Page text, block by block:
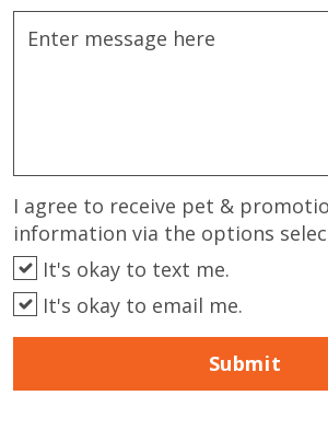
I agree to receive pet &
information via the options
It's okay to text me.
It's okay to email me.
Submit